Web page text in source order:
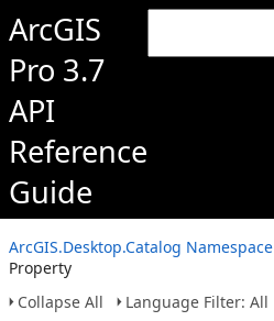
ArcGIS
Pro 3.7
API
Reference
Guide
ArcGIS.Desktop.Catalog Namespace
Property
Collapse All
Language Filter: All